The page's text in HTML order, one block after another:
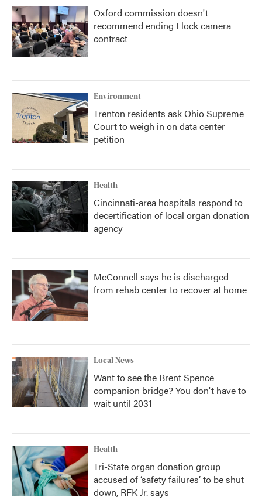
Oxford commission doesn't
recommend ending Flock camera
contract
Environment
Trenton residents ask Ohio Supreme
Court to weigh in on data center
petition
Health
Cincinnati-area hospitals respond to
decertification of local organ donation
agency
McConnell says he is discharged
from rehab center to recover at home
Local News
Want to see the Brent Spence
companion bridge? You don't have to
wait until 2031
Health
Tri-State organ donation group
accused of ‘safety failures’ to be shut
down, RFK Jr. says